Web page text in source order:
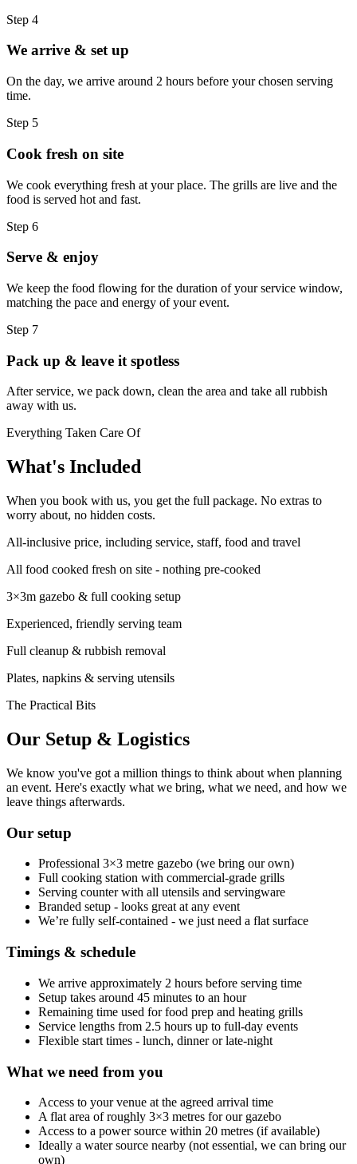
Step 4
We arrive & set up
On the day, we arrive around 2 hours before your chosen serving
time.
Step 5
Cook fresh on site
We cook everything fresh at your place. The grills are live and the
food is served hot and fast.
Step 6
Serve & enjoy
We keep the food flowing for the duration of your service window,
matching the pace and energy of your event.
Step 7
Pack up & leave it spotless
After service, we pack down, clean the area and take all rubbish
away with us.
Everything Taken Care Of
What's Included
When you book with us, you get the full package. No extras to
worry about, no hidden costs.
All-inclusive price, including service, staff, food and travel
All food cooked fresh on site - nothing pre-cooked
3×3m gazebo & full cooking setup
Experienced, friendly serving team
Full cleanup & rubbish removal
Plates, napkins & serving utensils
The Practical Bits
Our Setup & Logistics
We know you've got a million things to think about when planning
an event. Here's exactly what we bring, what we need, and how we
leave things afterwards.
Our setup
Professional 3×3 metre gazebo (we bring our own)
Full cooking station with commercial-grade grills
Serving counter with all utensils and servingware
Branded setup - looks great at any event
We’re fully self-contained - we just need a flat surface
Timings & schedule
We arrive approximately 2 hours before serving time
Setup takes around 45 minutes to an hour
Remaining time used for food prep and heating grills
Service lengths from 2.5 hours up to full-day events
Flexible start times - lunch, dinner or late-night
What we need from you
Access to your venue at the agreed arrival time
A flat area of roughly 3×3 metres for our gazebo
Access to a power source within 20 metres (if available)
Ideally a water source nearby (not essential, we can bring our
own)